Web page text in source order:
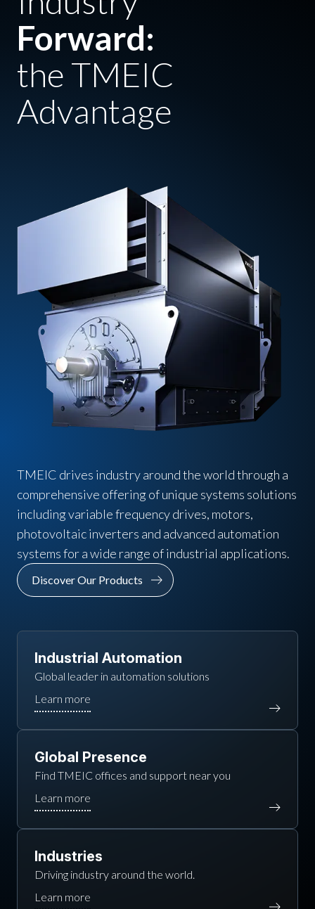
Forward:
the TMEIC
Advantage
TMEIC drives industry around the world through a
comprehensive offering of unique systems solutions
including variable frequency drives, motors,
photovoltaic inverters and advanced automation
systems for a wide range of industrial applications.
Discover Our Products
Industrial Automation
Global leader in automation solutions
Global Presence
Find TMEIC offices and support near you
Industries
Driving industry around the world.